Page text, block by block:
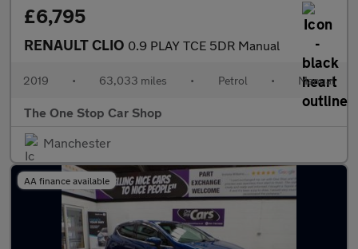
£6,795
RENAULT CLIO 0.9 PLAY TCE 5DR Manual
2019 • 63,033 miles • Petrol • Manual
The One Stop Car Shop
Manchester
AA finance available